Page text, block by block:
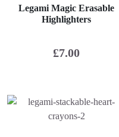
Legami Magic Erasable
Highlighters
£7.00